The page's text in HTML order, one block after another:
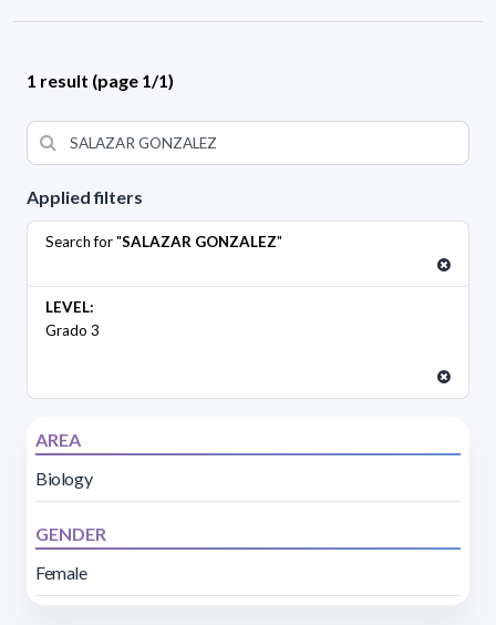
Applied filters
Search for "SALAZAR GONZALEZ"
LEVEL:
Grado 3
AREA
Biology
GENDER
Female
1 result (page 1/1)